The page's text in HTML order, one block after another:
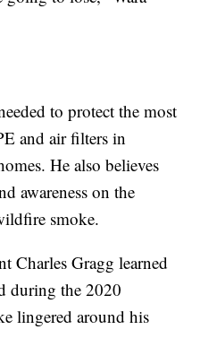
to protect the most
and air filters in
He also believes
awareness on the
smoke.
Charles Gragg learned
during the 2020
lingered around his